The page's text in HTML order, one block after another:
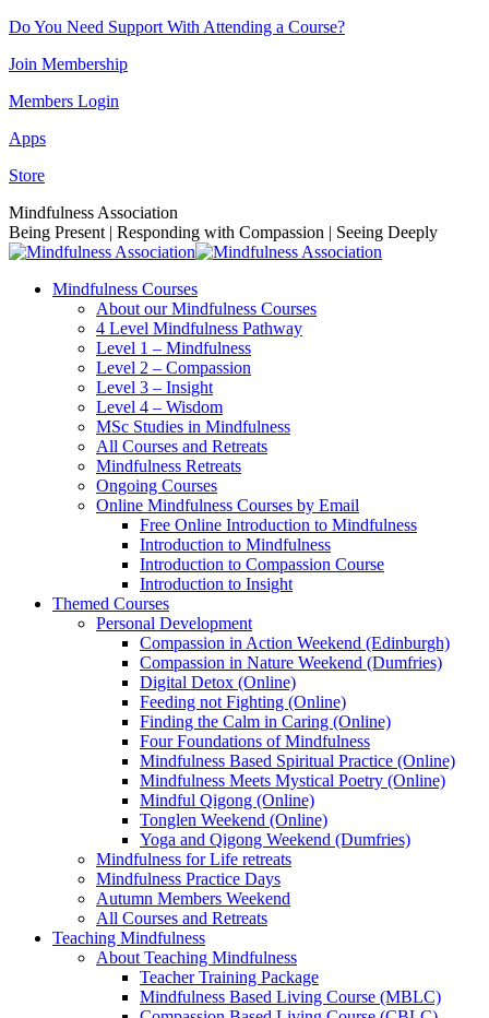
Skip
content
Do You Need Support With Attending a Course?
Join Membership
Members Login
Apps
Store
Facebook
page
opens
new
Instagram
page
opens
new
Linkedin
page
opens
new
YouTube
page
opens
new
Mindfulness Association
Being Present | Responding with Compassion | Seeing Deeply
Mindfulness Courses
About our Mindfulness Courses
4 Level Mindfulness Pathway
Level 1 – Mindfulness
Level 2 – Compassion
Level 3 – Insight
Level 4 – Wisdom
MSc Studies in Mindfulness
All Courses and Retreats
Mindfulness Retreats
Ongoing Courses
Online Mindfulness Courses by Email
Free Online Introduction to Mindfulness
Introduction to Mindfulness
Introduction to Compassion Course
Introduction to Insight
Themed Courses
Personal Development
Compassion in Action Weekend (Edinburgh)
Compassion in Nature Weekend (Dumfries)
Digital Detox (Online)
Feeding not Fighting (Online)
Finding the Calm in Caring (Online)
Four Foundations of Mindfulness
Mindfulness Based Spiritual Practice (Online)
Mindfulness Meets Mystical Poetry (Online)
Mindful Qigong (Online)
Tonglen Weekend (Online)
Yoga and Qigong Weekend (Dumfries)
Mindfulness for Life retreats
Mindfulness Practice Days
Autumn Members Weekend
All Courses and Retreats
Teaching Mindfulness
About Teaching Mindfulness
Teacher Training Package
Mindfulness Based Living Course (MBLC)